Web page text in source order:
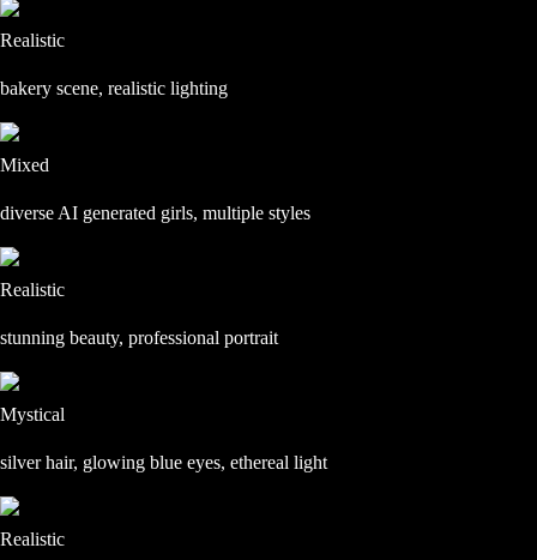
Realistic
bakery scene, realistic lighting
Mixed
diverse AI generated girls, multiple styles
Realistic
stunning beauty, professional portrait
Mystical
silver hair, glowing blue eyes, ethereal light
Realistic